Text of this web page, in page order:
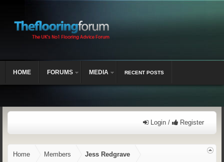
Login / Register
Home Members Jess Redgrave
HOME FORUMS MEDIA RECENT POSTS